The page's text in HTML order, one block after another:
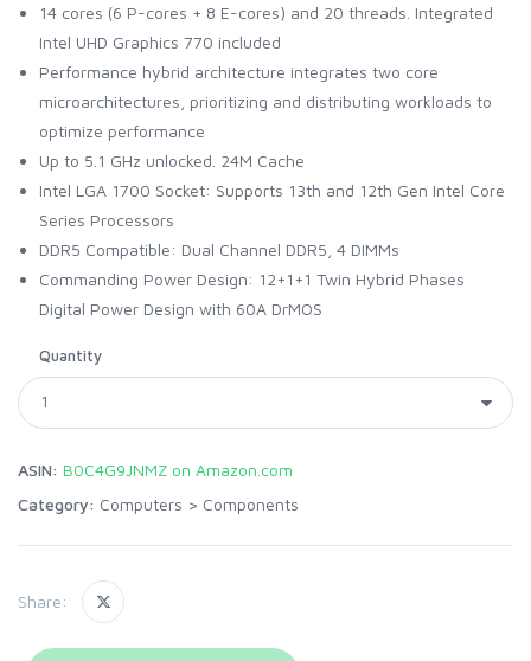
14 cores (6 P-cores + 8 E-cores) and 20 threads. Integrated
Intel UHD Graphics 770 included
Performance hybrid architecture integrates two core
microarchitectures, prioritizing and distributing workloads to
optimize performance
Up to 5.1 GHz unlocked. 24M Cache
Intel LGA 1700 Socket: Supports 13th and 12th Gen Intel Core
Series Processors
DDR5 Compatible: Dual Channel DDR5, 4 DIMMs
Commanding Power Design: 12+1+1 Twin Hybrid Phases
Digital Power Design with 60A DrMOS
Quantity
ASIN: B0C4G9JNMZ on Amazon.com
Category: Computers > Components
Share: